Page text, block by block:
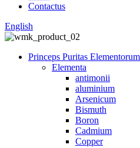
Contactus
English
Princeps Puritas
Elementa
antimonii
aluminium
Arsenicum
Bismuth
Boron
Cadmium
Copper